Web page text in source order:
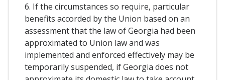
6. If the circumstances so require, particular
benefits accorded by the Union based on an
assessment that the law of Georgia had been
approximated to Union law and was
implemented and enforced effectively may be
temporarily suspended, if Georgia does not